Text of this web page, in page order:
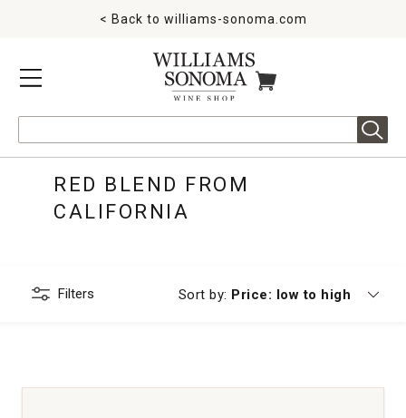
MENU
< Back to williams-sonoma.com
ITEMS IN CART
RED BLEND FROM
CALIFORNIA
Filters Sort by: Currently sorting by
Price: low to high